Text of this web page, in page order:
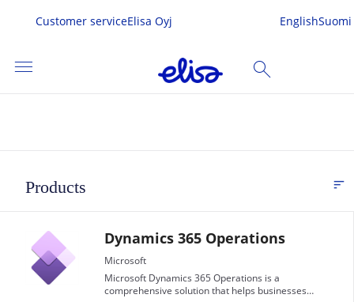
Customer serviceElisa Oyj EnglishSuomi
menu SEARCH
search
Products sort
Dynamics 365 Operations
Microsoft
Microsoft Dynamics 365 Operations is a
comprehensive solution that helps businesses